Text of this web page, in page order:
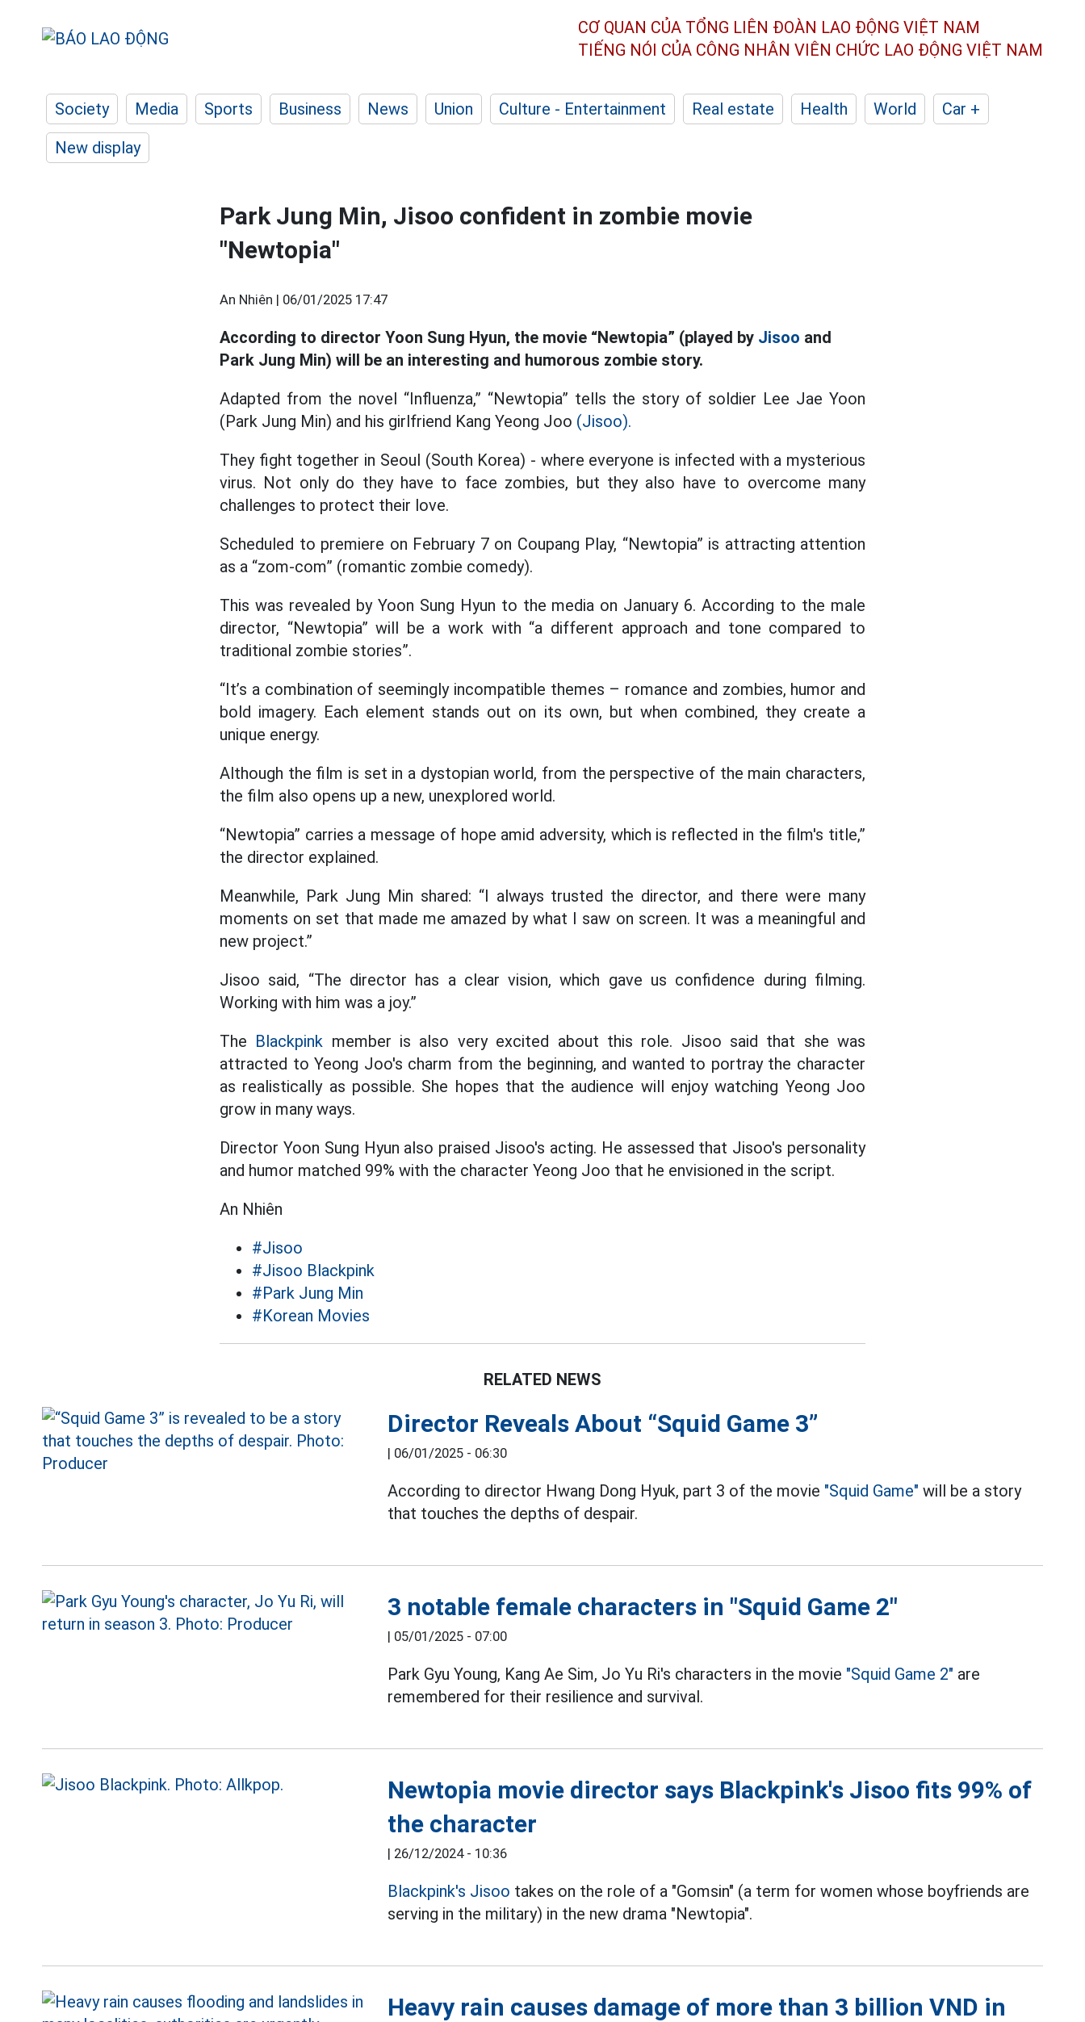
CƠ QUAN CỦA TỔNG LIÊN ĐOÀN LAO ĐỘNG VIỆT NAM
TIẾNG NÓI CỦA CÔNG NHÂN VIÊN CHỨC LAO ĐỘNG VIỆT NAM
Society Media Sports Business News Union Culture - Entertainment Real estate Health World
Car +
New display
Park Jung Min, Jisoo confident in zombie movie
"Newtopia"
An Nhiên | 06/01/2025 17:47
According to director Yoon Sung Hyun, the movie “Newtopia” (played by Jisoo and
Park Jung Min) will be an interesting and humorous zombie story.
Adapted from the novel “Influenza,” “Newtopia” tells the story of soldier Lee Jae Yoon
(Park Jung Min) and his girlfriend Kang Yeong Joo (Jisoo).
They fight together in Seoul (South Korea) - where everyone is infected with a mysterious
virus. Not only do they have to face zombies, but they also have to overcome many
challenges to protect their love.
Scheduled to premiere on February 7 on Coupang Play, “Newtopia” is attracting attention
as a “zom-com” (romantic zombie comedy).
This was revealed by Yoon Sung Hyun to the media on January 6. According to the male
director, “Newtopia” will be a work with “a different approach and tone compared to
traditional zombie stories”.
“It’s a combination of seemingly incompatible themes – romance and zombies, humor and
bold imagery. Each element stands out on its own, but when combined, they create a
unique energy.
Although the film is set in a dystopian world, from the perspective of the main characters,
the film also opens up a new, unexplored world.
“Newtopia” carries a message of hope amid adversity, which is reflected in the film's title,”
the director explained.
Meanwhile, Park Jung Min shared: “I always trusted the director, and there were many
moments on set that made me amazed by what I saw on screen. It was a meaningful and
new project.”
Jisoo said, “The director has a clear vision, which gave us confidence during filming.
Working with him was a joy.”
The Blackpink member is also very excited about this role. Jisoo said that she was
attracted to Yeong Joo's charm from the beginning, and wanted to portray the character
as realistically as possible. She hopes that the audience will enjoy watching Yeong Joo
grow in many ways.
Director Yoon Sung Hyun also praised Jisoo's acting. He assessed that Jisoo's personality
and humor matched 99% with the character Yeong Joo that he envisioned in the script.
An Nhiên
#Jisoo
#Jisoo Blackpink
#Park Jung Min
#Korean Movies
RELATED NEWS
Director Reveals About “Squid Game 3”
| 06/01/2025 - 06:30
According to director Hwang Dong Hyuk, part 3 of the movie "Squid Game" will be a story
that touches the depths of despair.
3 notable female characters in "Squid Game 2"
| 05/01/2025 - 07:00
Park Gyu Young, Kang Ae Sim, Jo Yu Ri's characters in the movie "Squid Game 2" are
remembered for their resilience and survival.
Newtopia movie director says Blackpink's Jisoo fits 99% of
the character
| 26/12/2024 - 10:36
Blackpink's Jisoo takes on the role of a "Gomsin" (a term for women whose boyfriends are
serving in the military) in the new drama "Newtopia".
Heavy rain causes damage of more than 3 billion VND in